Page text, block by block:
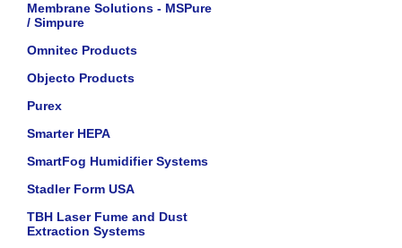
Membrane Solutions - MSPure
/ Simpure
Omnitec Products
Objecto Products
Purex
Smarter HEPA
SmartFog Humidifier Systems
Stadler Form USA
TBH Laser Fume and Dust
Extraction Systems